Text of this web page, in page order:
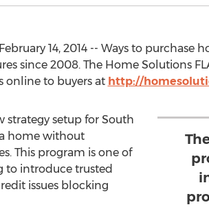
14, 2014 -- Ways to
since 2008. The Home Solutions
online to buyers at http://
strategy setup for South
home without
This program is one of
to introduce trusted
issues blocking